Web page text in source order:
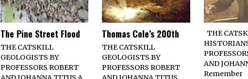
The Pine Street Flood
THE CATSKILL
GEOLOGISTS BY
PROFESSORS ROBERT
Thomas Cole’s 200th
THE CATSKILL
GEOLOGISTS BY
PROFESSORS ROBERT
THE
AND
Remember